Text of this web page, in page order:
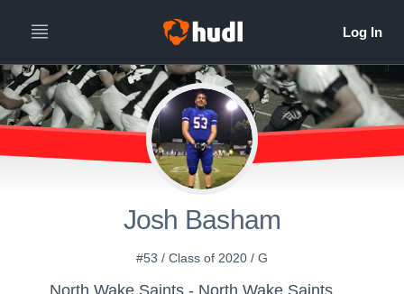
Josh Basham
#53 / Class of 2020 / G
North Wake Saints - North Wake Saints